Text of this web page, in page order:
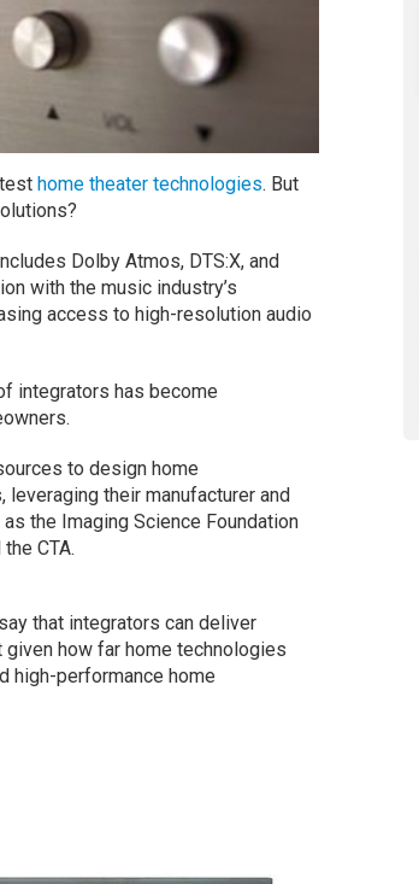
home theater technologies. But
Dolby Atmos, DTS:X, and
with the music industry’s
access to high-resolution audio
integrators has become
to design home
their manufacturer and
the Imaging Science Foundation
the CTA.
that integrators can deliver
how far home technologies
high-performance home